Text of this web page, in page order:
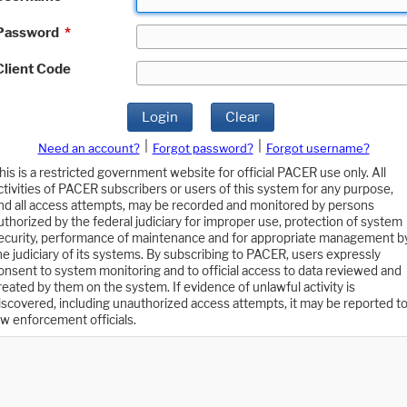
*
Code
Login Clear
Need an account? Forgot password?
Forgot username?
is a restricted government website for official PACER use only. All
of PACER subscribers or users of this system for any purpose,
all access attempts, may be recorded and monitored by persons
by the federal judiciary for improper use, protection of system
performance of maintenance and for appropriate management
judiciary of its systems. By subscribing to PACER, users expressly
to system monitoring and to official access to data reviewed and
by them on the system. If evidence of unlawful activity is
including unauthorized access attempts, it may be reported to
enforcement officials.